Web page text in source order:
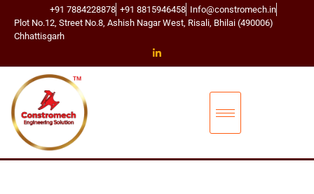
+91 7884228878 +91 8815946458 Info@constromech.in
Plot No.12, Street No.8, Ashish Nagar West, Risali, Bhilai (490006)
Chhattisgarh